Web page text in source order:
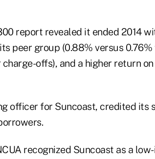
report revealed it ended 2014
peer group (0.88% versus
offs), and a higher return on
officer for Suncoast, credited its
recognized Suncoast as a